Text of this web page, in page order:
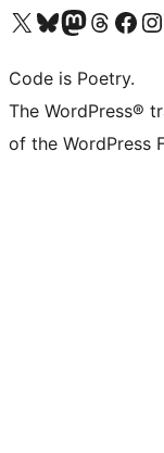
Visit our X (formerly Twitter) account
Visit our Bluesky account
Visit our Mastodon account
Visit our Threads
Visit our Visit
Code is Poetry.
The WordPress®
of the WordPress